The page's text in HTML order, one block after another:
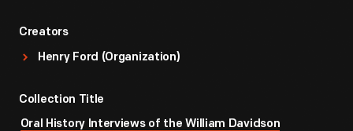
Creators
Henry Ford (Organization)
Collection Title
Oral History Interviews of the William Davidson